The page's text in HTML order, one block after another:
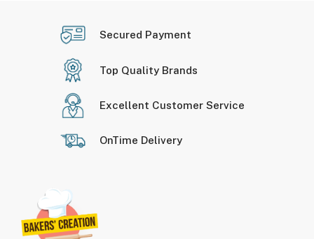
Secured Payment
Top Quality Brands
Excellent Customer Service
OnTime Delivery